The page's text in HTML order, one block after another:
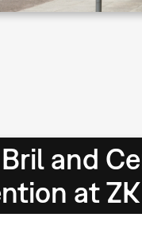
and
at